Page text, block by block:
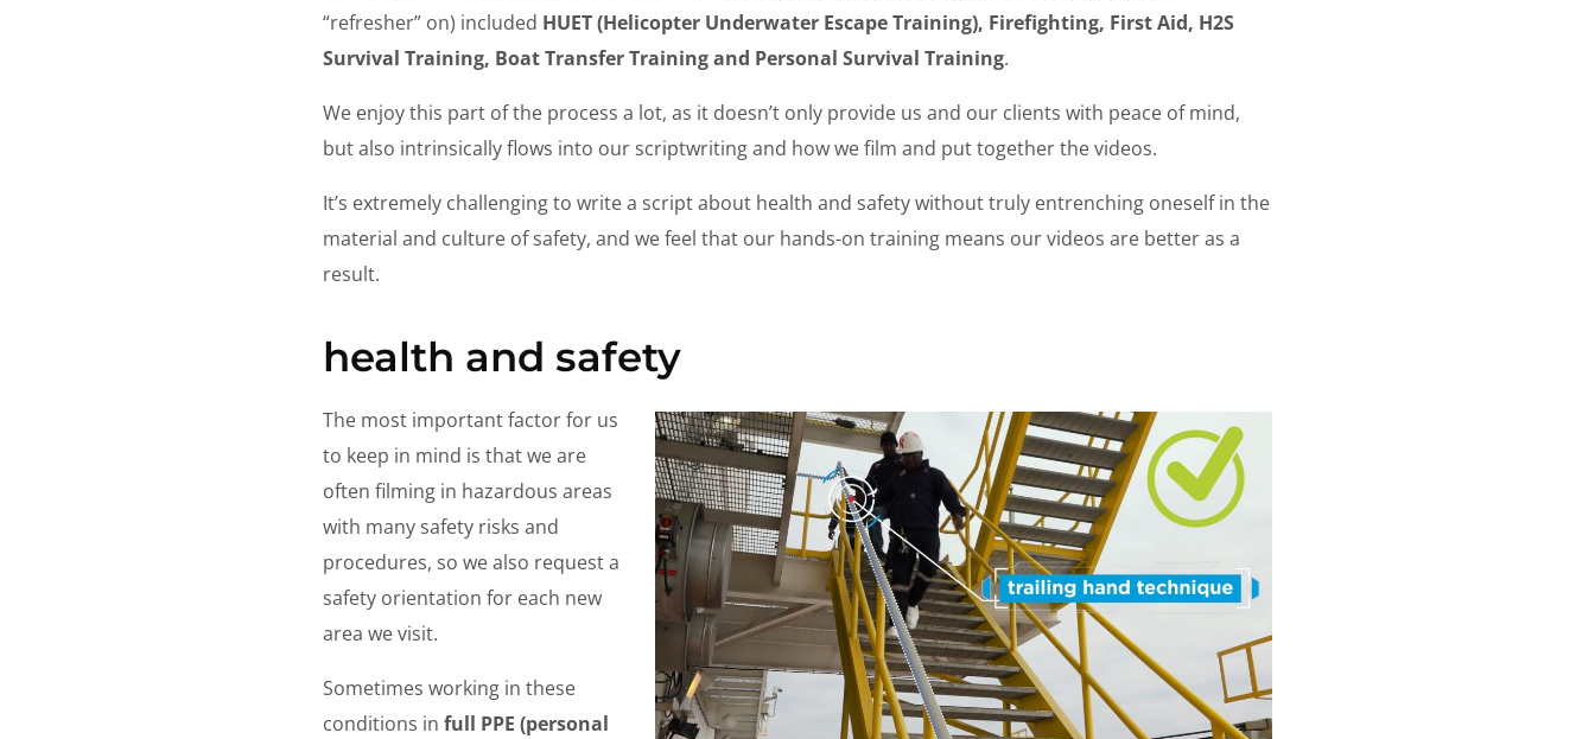
“refresher” on) included HUET (Helicopter Underwater Escape Training), Firefighting, First Aid, H2S
Survival Training, Boat Transfer Training and Personal Survival Training.
We enjoy this part of the process a lot, as it doesn’t only provide us and our clients with peace of mind,
but also intrinsically flows into our scriptwriting and how we film and put together the videos.
It’s extremely challenging to write a script about health and safety without truly entrenching oneself in the
material and culture of safety, and we feel that our hands-on training means our videos are better as a
result.
health and safety
The most important factor for us
to keep in mind is that we are
often filming in hazardous areas
with many safety risks and
procedures, so we also request a
safety orientation for each new
area we visit.
Sometimes working in these
conditions in full PPE (personal